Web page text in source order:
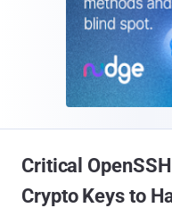
Critical
Crypto Keys to